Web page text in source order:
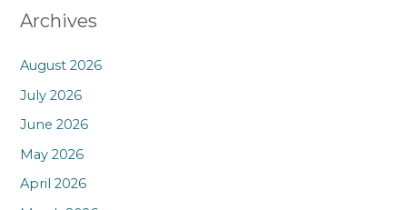
Archives
August 2026
July 2026
June 2026
May 2026
April 2026